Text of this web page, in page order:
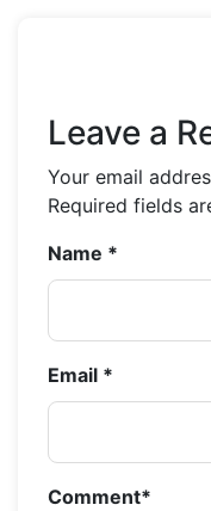
Leave a
Your email
Required fields
Name *
Email *
Comment*